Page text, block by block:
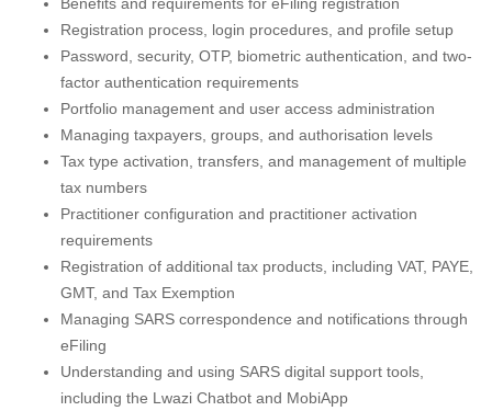
Registration process, login procedures, and profile setup
Password, security, OTP, biometric authentication, and two-
factor authentication requirements
Portfolio management and user access administration
Managing taxpayers, groups, and authorisation levels
Tax type activation, transfers, and management of multiple
tax numbers
Practitioner configuration and practitioner activation
requirements
Registration of additional tax products, including VAT, PAYE,
GMT, and Tax Exemption
Managing SARS correspondence and notifications through
eFiling
Understanding and using SARS digital support tools,
including the Lwazi Chatbot and MobiApp